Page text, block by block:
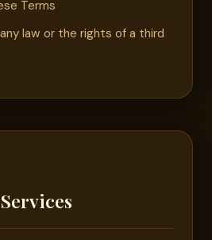
Terms
law or the rights of a third